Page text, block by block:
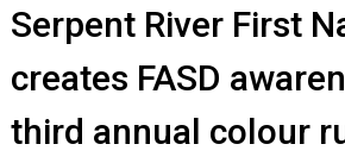
Serpent River First
creates FASD
third annual colour